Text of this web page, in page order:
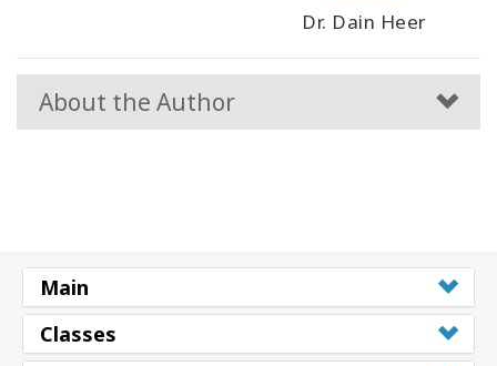
Dr. Dain Heer
About the Author
Main
Classes